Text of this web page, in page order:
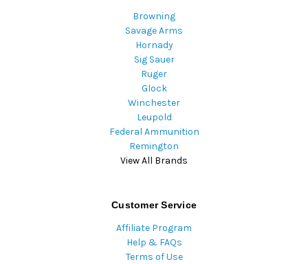
Browning
Savage Arms
Hornady
Sig Sauer
Ruger
Glock
Winchester
Leupold
Federal Ammunition
Remington
View All Brands
Customer Service
Affiliate Program
Help & FAQs
Terms of Use